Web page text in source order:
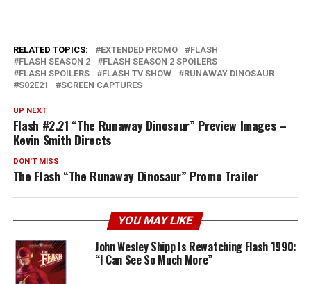
RELATED TOPICS: EXTENDED PROMO
FLASH
FLASH SEASON 2
FLASH SEASON 2 SPOILERS
FLASH SPOILERS
FLASH TV SHOW
RUNAWAY DINOSAUR
S02E21
SCREEN CAPTURES
UP NEXT
Flash #2.21 “The Runaway Dinosaur” Preview Images –
Kevin Smith Directs
DON'T MISS
The Flash “The Runaway Dinosaur” Promo Trailer
YOU MAY LIKE
John Wesley Shipp Is Rewatching Flash 1990:
“I Can See So Much More”